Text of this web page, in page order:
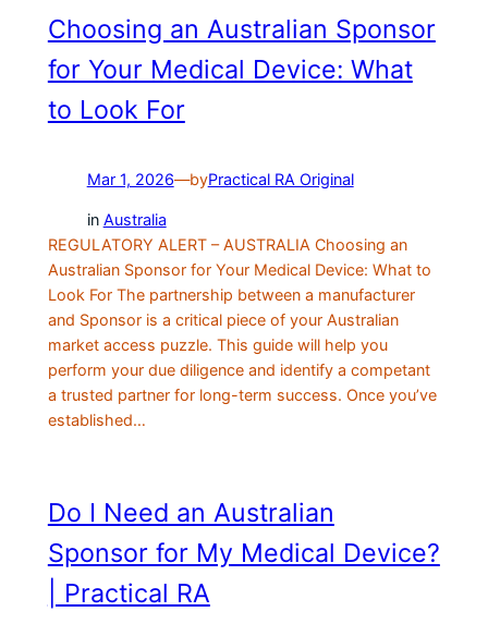
Choosing an Australian Sponsor
for Your Medical Device: What
to Look For
Mar 1, 2026—byPractical RA Original
in Australia
REGULATORY ALERT – AUSTRALIA Choosing an
Australian Sponsor for Your Medical Device: What to
Look For The partnership between a manufacturer
and Sponsor is a critical piece of your Australian
market access puzzle. This guide will help you
perform your due diligence and identify a competant
a trusted partner for long-term success. Once you’ve
established…
Do I Need an Australian
Sponsor for My Medical Device?
| Practical RA